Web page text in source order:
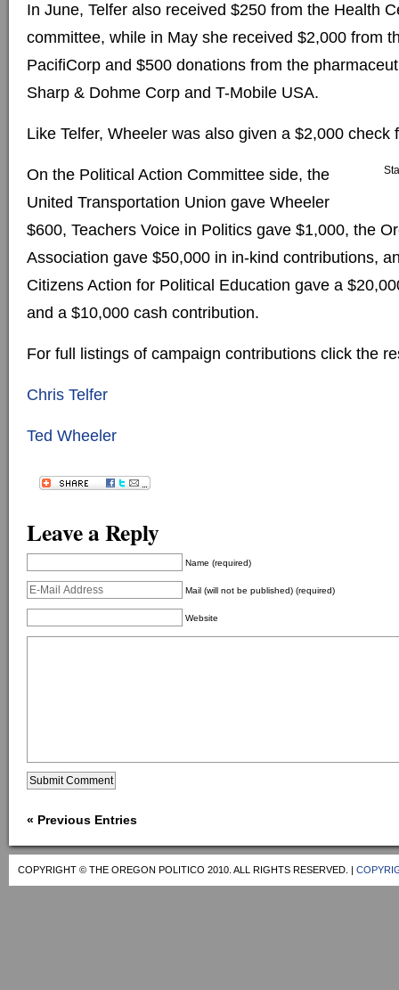
In June, Telfer also received $250 from the Health
committee, while in May she received $2,000 from
PacifiCorp and $500 donations from the
Sharp & Dohme Corp and T-Mobile USA.
Like Telfer, Wheeler was also given a $2,000 check
On the Political Action Committee side, the
United Transportation Union gave Wheeler
$600, Teachers Voice in Politics gave $1,000, the
Association gave $50,000 in in-kind contributions,
Citizens Action for Political Education gave a
and a $10,000 cash contribution.
For full listings of campaign contributions click the
Chris Telfer
Ted Wheeler
Leave a Reply
Name (required)
Mail (will not be published) (required)
Website
« Previous Entries
COPYRIGHT © THE OREGON POLITICO 2010. ALL RIGHTS RESERVED. |